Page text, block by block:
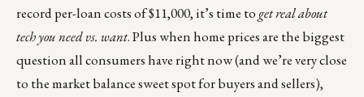
record per-loan costs of $11,000, it’s time to get real about
tech you need vs. want. Plus when home prices are the biggest
question all consumers have right now (and we’re very close
to the market balance sweet spot for buyers and sellers),